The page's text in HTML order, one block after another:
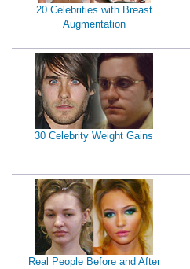
20 Celebrities with Breast
Augmentation
30 Celebrity Weight Gains
Real People Before and After